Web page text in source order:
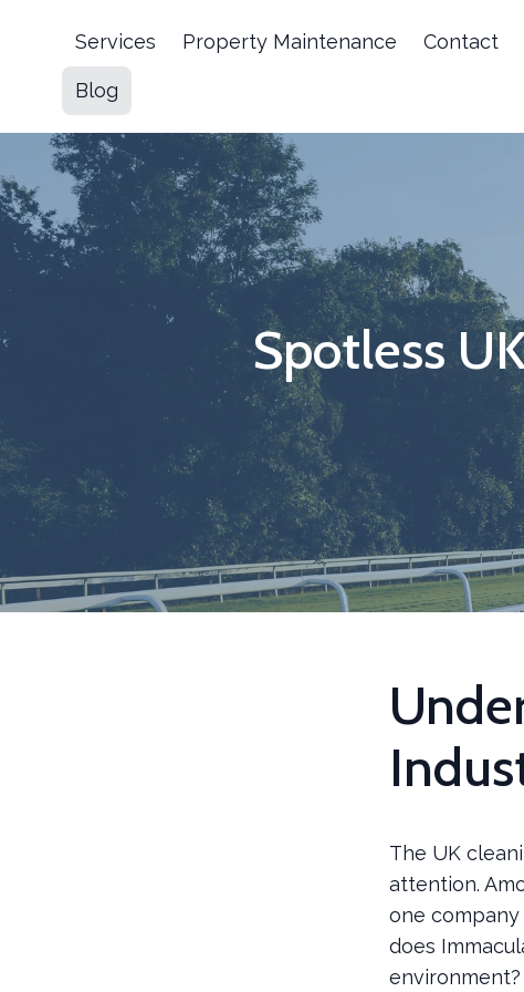
Services Property Maintenance Contact
Blog
Spotless
The UK
attention.
one company
does
environment?